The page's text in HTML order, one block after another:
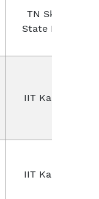
TN Skills,
State Level
IIT Kanpur
IIT Kanpur